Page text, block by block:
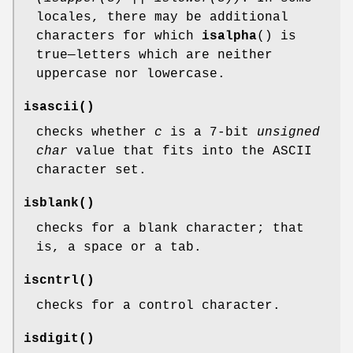
locales, there may be additional
characters for which isalpha() is
true—letters which are neither
uppercase nor lowercase.
isascii()
checks whether c is a 7-bit unsigned
char value that fits into the ASCII
character set.
isblank()
checks for a blank character; that
is, a space or a tab.
iscntrl()
checks for a control character.
isdigit ()